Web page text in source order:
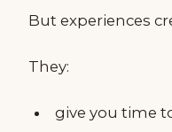
But experiences
They:
give you time